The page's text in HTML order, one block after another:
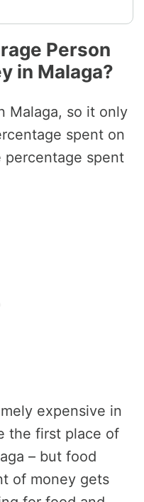
Person
in Malaga?
Malaga, so it only
spent on
percentage spent
expensive in
the first place of
– but food
of money gets